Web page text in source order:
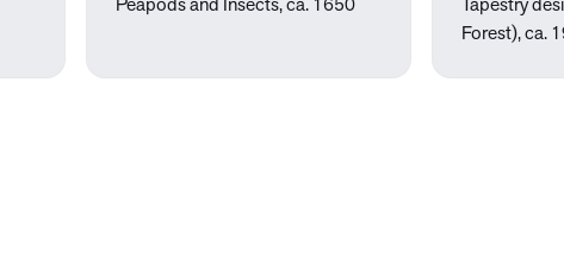
Peapods and Insects, ca. 1650
Tapestry
Forest), ca.